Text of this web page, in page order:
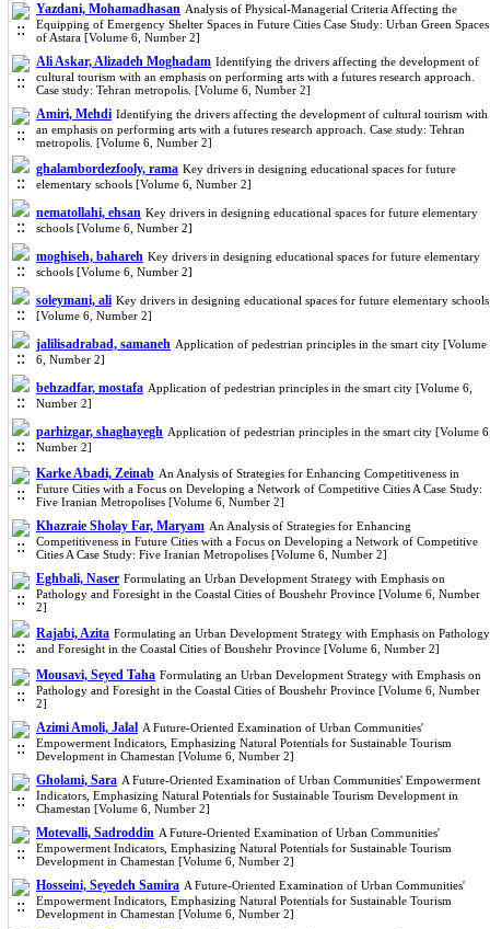
Yazdani, Mohamadhasan Analysis of Physical-Managerial Criteria Affecting the
Equipping of Emergency Shelter Spaces in Future Cities Case Study: Urban Green Spaces
of Astara [Volume 6, Number 2]
Ali Askar, Alizadeh Moghadam Identifying the drivers affecting the development of
cultural tourism with an emphasis on performing arts with a futures research approach.
Case study: Tehran metropolis. [Volume 6, Number 2]
Amiri, Mehdi Identifying the drivers affecting the development of cultural tourism with
an emphasis on performing arts with a futures research approach. Case study: Tehran
metropolis. [Volume 6, Number 2]
ghalambordezfooly, rama Key drivers in designing educational spaces for future
elementary schools [Volume 6, Number 2]
nematollahi, ehsan Key drivers in designing educational spaces for future elementary
schools [Volume 6, Number 2]
moghiseh, bahareh Key drivers in designing educational spaces for future elementary
schools [Volume 6, Number 2]
soleymani, ali Key drivers in designing educational spaces for future elementary schools
[Volume 6, Number 2]
jalilisadrabad, samaneh Application of pedestrian principles in the smart city [Volume
6, Number 2]
behzadfar, mostafa Application of pedestrian principles in the smart city [Volume 6,
Number 2]
parhizgar, shaghayegh Application of pedestrian principles in the smart city [Volume
Number 2]
Karke Abadi, Zeinab An Analysis of Strategies for Enhancing Competitiveness in
Future Cities with a Focus on Developing a Network of Competitive Cities A Case Study:
Five Iranian Metropolises [Volume 6, Number 2]
Khazraie Sholay Far, Maryam An Analysis of Strategies for Enhancing
Competitiveness in Future Cities with a Focus on Developing a Network of Competitive
Cities A Case Study: Five Iranian Metropolises [Volume 6, Number 2]
Eghbali, Naser Formulating an Urban Development Strategy with Emphasis on
Pathology and Foresight in the Coastal Cities of Boushehr Province [Volume 6, Number
2]
Rajabi, Azita Formulating an Urban Development Strategy with Emphasis on Pathology
and Foresight in the Coastal Cities of Boushehr Province [Volume 6, Number 2]
Mousavi, Seyed Taha Formulating an Urban Development Strategy with Emphasis on
Pathology and Foresight in the Coastal Cities of Boushehr Province [Volume 6, Number
2]
Azimi Amoli, Jalal A Future-Oriented Examination of Urban Communities'
Empowerment Indicators, Emphasizing Natural Potentials for Sustainable Tourism
Development in Chamestan [Volume 6, Number 2]
Gholami, Sara A Future-Oriented Examination of Urban Communities' Empowerment
Indicators, Emphasizing Natural Potentials for Sustainable Tourism Development in
Chamestan [Volume 6, Number 2]
Motevalli, Sadroddin A Future-Oriented Examination of Urban Communities'
Empowerment Indicators, Emphasizing Natural Potentials for Sustainable Tourism
Development in Chamestan [Volume 6, Number 2]
Hosseini, Seyedeh Samira A Future-Oriented Examination of Urban Communities'
Empowerment Indicators, Emphasizing Natural Potentials for Sustainable Tourism
Development in Chamestan [Volume 6, Number 2]